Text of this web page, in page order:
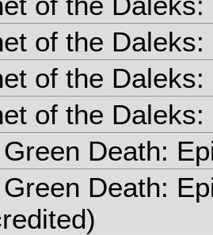
of the
of the
of the
Death:
Death: